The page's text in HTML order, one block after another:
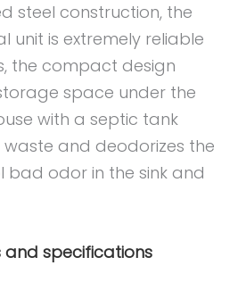
steel construction, the
unit is extremely reliable
the compact design
space under the
with a septic tank
and deodorizes the
bad odor in the sink and
specifications